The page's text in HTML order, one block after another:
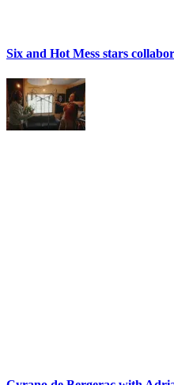
Six and Hot Mess stars